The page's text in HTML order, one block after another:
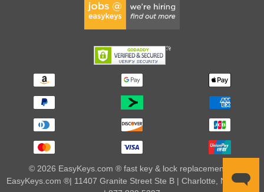
© 2026 EasyKeys.com ® fast key & lock replacements |
EasyKeys.com ®| 11407 Granite Street Ste B | Charlotte, NC 28273